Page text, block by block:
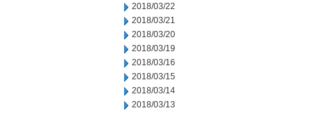
2018/03/22
2018/03/21
2018/03/20
2018/03/19
2018/03/16
2018/03/15
2018/03/14
2018/03/13